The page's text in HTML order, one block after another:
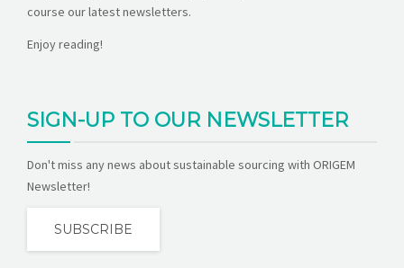
course our latest newsletters.
Enjoy reading!
SIGN-UP TO OUR NEWSLETTER
Don't miss any news about sustainable sourcing with ORIGEM
Newsletter!
SUBSCRIBE